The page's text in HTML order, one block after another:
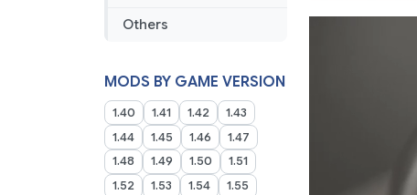
Others
MODS BY GAME VERSION
1.40 1.41 1.42
1.43
1.44
1.45 1.46
1.47
1.48
1.49 1.50
1.51
1.52
1.53 1.54
1.55